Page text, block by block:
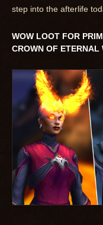
step into the afterlife
WOW LOOT FOR
CROWN OF ETERNAL